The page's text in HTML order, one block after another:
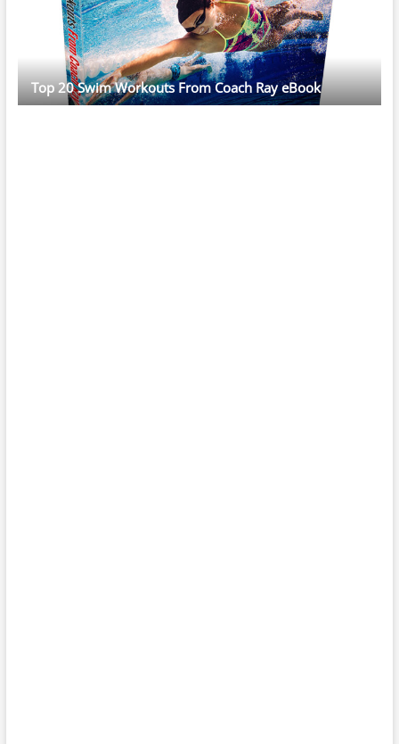
Top 20 Swim Workouts From Coach Ray eBook